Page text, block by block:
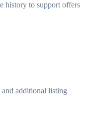
history to support offers
and additional listing